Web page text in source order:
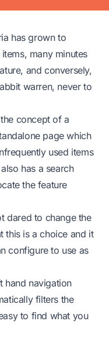
has grown to
many minutes
and conversely,
warren, never to
concept of a
page which
used items
has a search
the feature
dared to change the
this is a choice and it
configure to use as
hand navigation
filters the
to find what you